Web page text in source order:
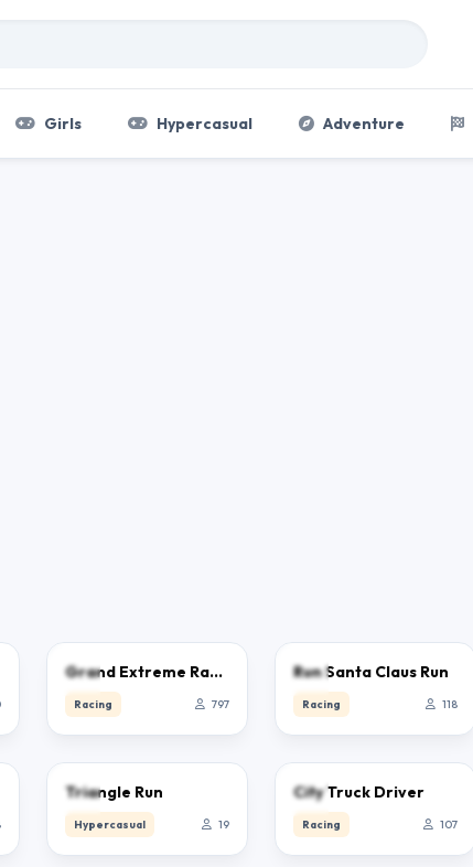
Girls Hypercasual Adventure
Grand Extreme Racing
Racing 797
Run Santa Claus Run
Racing 118
Triangle Run
Hypercasual 19
City Truck Driver
Racing 107